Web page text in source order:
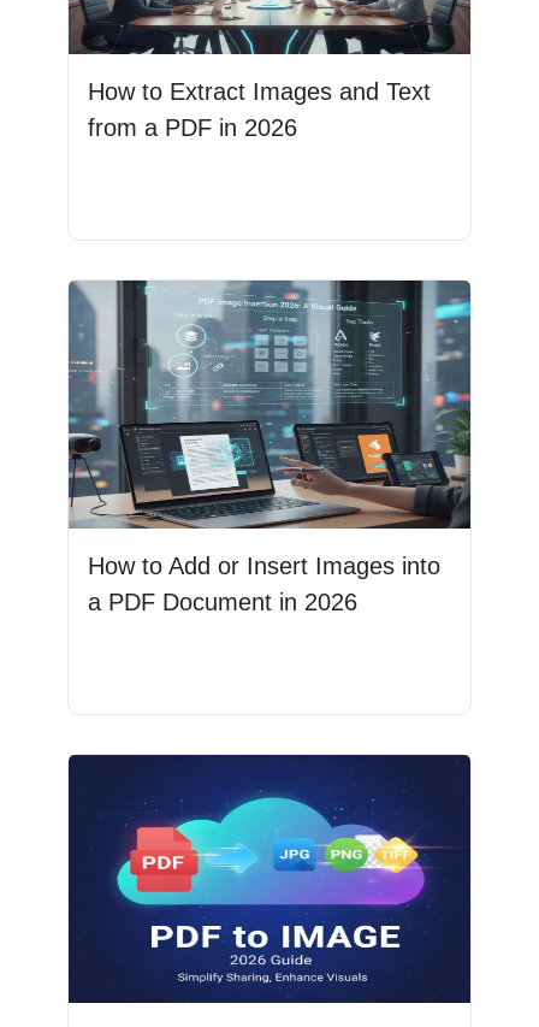
How to Extract Images and Text
from a PDF in 2026
How to Add or Insert Images into
a PDF Document in 2026